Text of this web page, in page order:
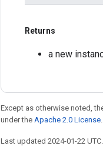
Returns
a new
Except as otherwise noted,
under the Apache 2.0 License
Last updated 2024-01-22 UTC.